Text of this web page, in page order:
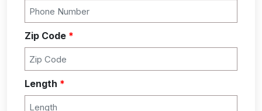
Zip Code *
Length *